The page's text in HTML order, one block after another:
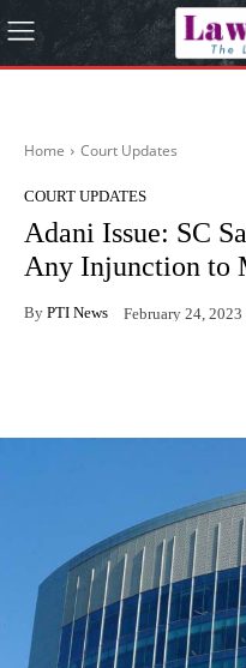
Home Court Updates
COURT UPDATES
Adani Issue: SC
Any Injunction to
By PTI News February 24,